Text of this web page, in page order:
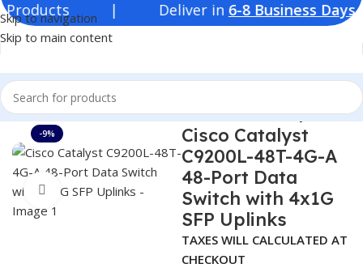
Skip to navigation
Skip to main content
| Deliver in6-8 Business Days |
Home Switches Cisco Switches Cisco Switch Catalyst 9200
-9%
Click to enlarge
Cisco Catalyst
C9200L-48T-4G-A
48-Port Data
Switch with 4x1G
SFP Uplinks
TAXES WILL CALCULATED AT
CHECKOUT